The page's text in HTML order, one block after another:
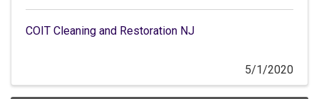
COIT Cleaning and Restoration NJ
5/1/2020